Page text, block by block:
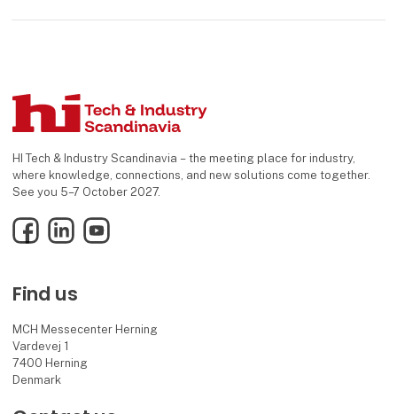
HI Tech & Industry Scandinavia – the meeting place for industry,
where knowledge, connections, and new solutions come together.
See you 5–7 October 2027.
FacebookLinkedInYouTube
Find us
MCH Messecenter Herning
Vardevej 1
7400 Herning
Denmark